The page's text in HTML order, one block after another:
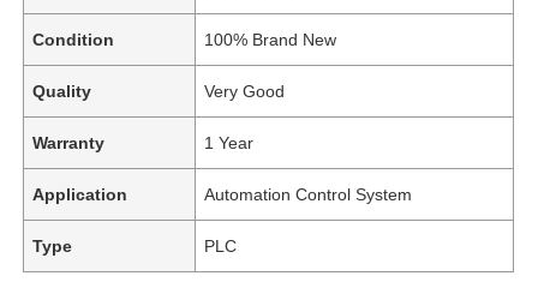
Condition 100% Brand New
Quality Very Good
Warranty 1 Year
Application Automation Control System
Type PLC